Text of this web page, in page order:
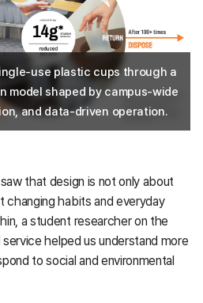
use plastic cups through a
model shaped by campus-wide
and data-driven operation.
that design is not only about
habits and everyday
a student researcher on the
helped us understand more
to social and environmental